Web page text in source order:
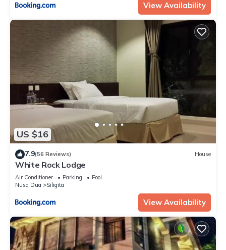
View Availability
US $16
7.9(56 Reviews) House
White Rock Lodge
Air Conditioner Parking
Pool
Nusa Dua
Siligita
View Availability